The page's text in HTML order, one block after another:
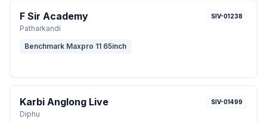
F Sir Academy
Patharkandi
SIV-01238
Benchmark Maxpro 11 65inch
Karbi Anglong Live
Diphu
SIV-01499